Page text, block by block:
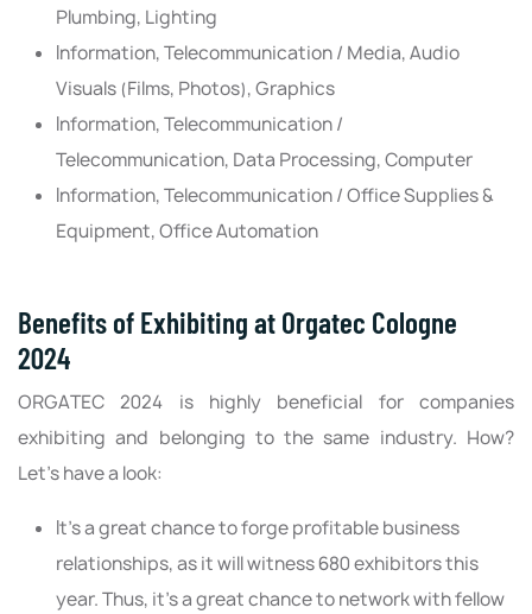
Plumbing, Lighting
Information, Telecommunication / Media, Audio
Visuals (Films, Photos), Graphics
Information, Telecommunication /
Telecommunication, Data Processing, Computer
Information, Telecommunication / Office Supplies &
Equipment, Office Automation
Benefits of Exhibiting at Orgatec Cologne
2024
ORGATEC 2024 is highly beneficial for companies
exhibiting and belonging to the same industry. How?
Let’s have a look:
It's a great chance to forge profitable business
relationships, as it will witness 680 exhibitors this
year. Thus, it's a great chance to network with fellow